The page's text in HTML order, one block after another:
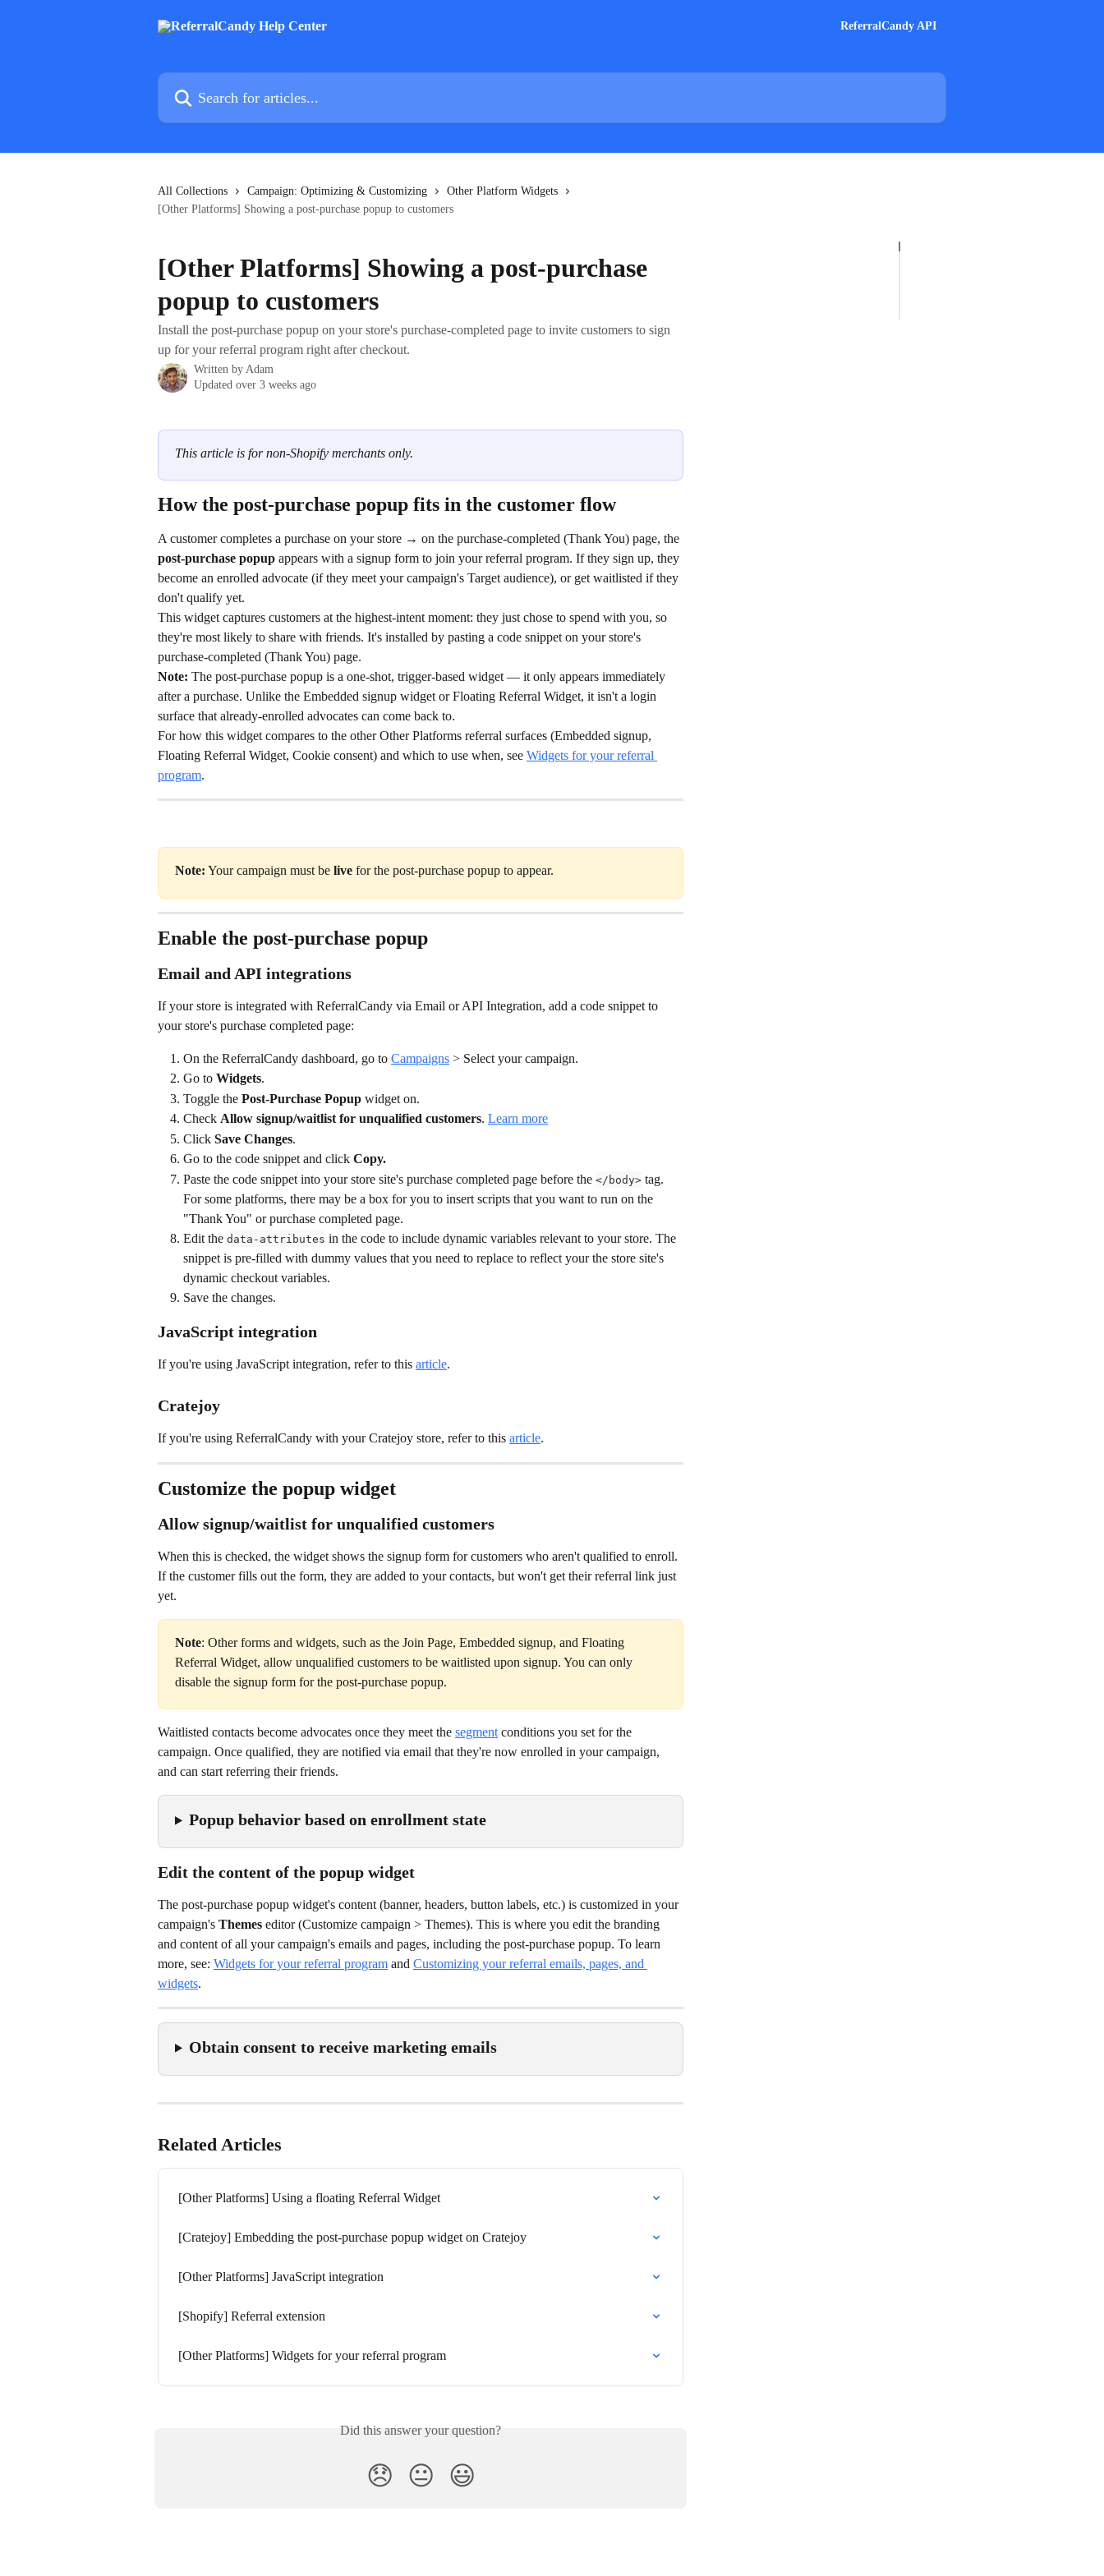
ReferralCandy API
Search for articles...
All Collections Campaign: Optimizing & Customizing
Other Platform Widgets
[Other Platforms] Showing a post-purchase popup to customers
[Other Platforms] Showing a post-purchase
popup to customers
Install the post-purchase popup on your store's purchase-completed page to invite customers to sign
up for your referral program right after checkout.
Written by Adam
Updated over 3 weeks ago
This article is for non-Shopify merchants only.
How the post-purchase popup fits in the customer flow
A customer completes a purchase on your store → on the purchase-completed (Thank You) page, the
post-purchase popup appears with a signup form to join your referral program. If they sign up, they
become an enrolled advocate (if they meet your campaign's Target audience), or get waitlisted if they
don't qualify yet.
This widget captures customers at the highest-intent moment: they just chose to spend with you, so
they're most likely to share with friends. It's installed by pasting a code snippet on your store's
purchase-completed (Thank You) page.
Note: The post-purchase popup is a one-shot, trigger-based widget — it only appears immediately
after a purchase. Unlike the Embedded signup widget or Floating Referral Widget, it isn't a login
surface that already-enrolled advocates can come back to.
For how this widget compares to the other Other Platforms referral surfaces (Embedded signup,
Floating Referral Widget, Cookie consent) and which to use when, see Widgets for your referral
program.
Note: Your campaign must be live for the post-purchase popup to appear.
Enable the post-purchase popup
Email and API integrations
If your store is integrated with ReferralCandy via Email or API Integration, add a code snippet to
your store's purchase completed page:
On the ReferralCandy dashboard, go to Campaigns > Select your campaign.
Go to Widgets.
Toggle the Post-Purchase Popup widget on.
Check Allow signup/waitlist for unqualified customers. Learn more
Click Save Changes.
Go to the code snippet and click Copy.
Paste the code snippet into your store site's purchase completed page before the </body> tag.
For some platforms, there may be a box for you to insert scripts that you want to run on the
"Thank You" or purchase completed page.
Edit the data-attributes in the code to include dynamic variables relevant to your store. The
snippet is pre-filled with dummy values that you need to replace to reflect your the store site's
dynamic checkout variables.
Save the changes.
JavaScript integration
If you're using JavaScript integration, refer to this article.
Cratejoy
If you're using ReferralCandy with your Cratejoy store, refer to this article.
Customize the popup widget
Allow signup/waitlist for unqualified customers
When this is checked, the widget shows the signup form for customers who aren't qualified to enroll.
If the customer fills out the form, they are added to your contacts, but won't get their referral link just
yet.
Note: Other forms and widgets, such as the Join Page, Embedded signup, and Floating
Referral Widget, allow unqualified customers to be waitlisted upon signup. You can only
disable the signup form for the post-purchase popup.
Waitlisted contacts become advocates once they meet the segment conditions you set for the
campaign. Once qualified, they are notified via email that they're now enrolled in your campaign,
and can start referring their friends.
Popup behavior based on enrollment state
Edit the content of the popup widget
The post-purchase popup widget's content (banner, headers, button labels, etc.) is customized in your
campaign's Themes editor (Customize campaign > Themes). This is where you edit the branding
and content of all your campaign's emails and pages, including the post-purchase popup. To learn
more, see: Widgets for your referral program and Customizing your referral emails, pages, and
widgets.
Obtain consent to receive marketing emails
Related Articles
[Other Platforms] Using a floating Referral Widget
[Cratejoy] Embedding the post-purchase popup widget on Cratejoy
[Other Platforms] JavaScript integration
[Shopify] Referral extension
[Other Platforms] Widgets for your referral program
Did this answer your question?
😞 😐 😃